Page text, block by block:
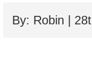
By: Robin |